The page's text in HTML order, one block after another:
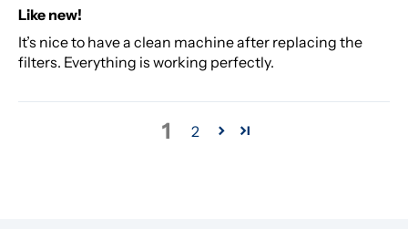
Like new!
It’s nice to have a clean machine after replacing the
filters. Everything is working perfectly.
1 2